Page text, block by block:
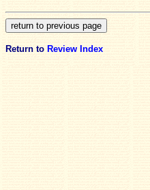
Return to Review Index